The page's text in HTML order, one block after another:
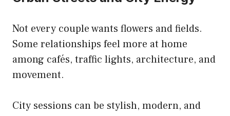
Not every couple wants flowers and fields.
Some relationships feel more at home
among cafés, traffic lights, architecture, and
movement.
City sessions can be stylish, modern, and